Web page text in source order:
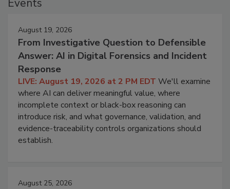
Events
August 19, 2026
From Investigative Question to Defensible
Answer: AI in Digital Forensics and Incident
Response
LIVE: August 19, 2026 at 2 PM EDT We'll examine
where AI can deliver meaningful value, where
incomplete context or black-box reasoning can
introduce risk, and what governance, validation, and
evidence-traceability controls organizations should
establish.
August 25, 2026